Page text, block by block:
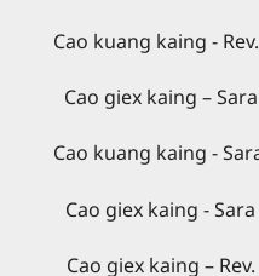
- Rev.
kaing – Saramax
Saramax
giex kaing - Sara
kaing – Rev. Dr.